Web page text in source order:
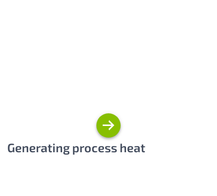
Generating process heat